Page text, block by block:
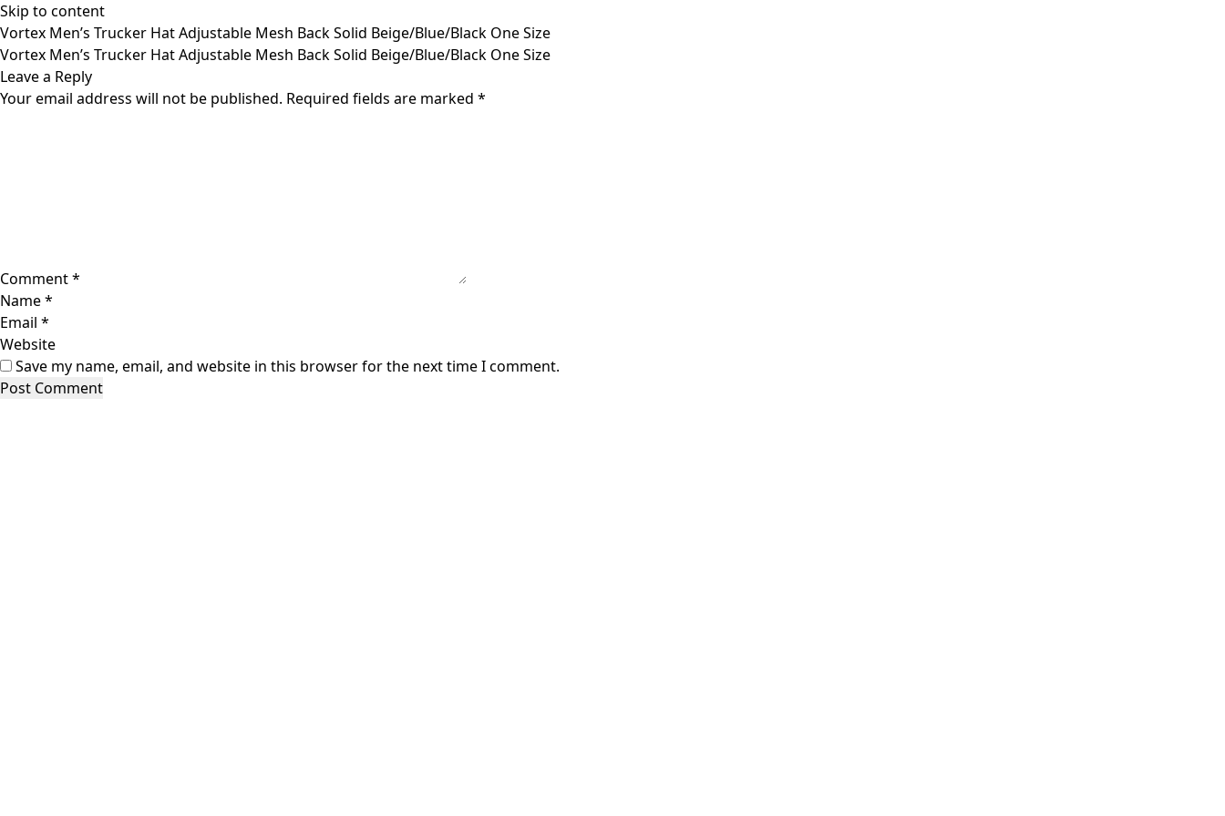
Skip to content
Vortex Men’s Trucker Hat Adjustable Mesh Back Solid Beige/Blue/Black One Size
Vortex Men’s Trucker Hat Adjustable Mesh Back Solid Beige/Blue/Black One Size
Leave a Reply
Your email address will not be published. Required fields are marked *
Comment*
Name*
Email *
Website
Save my name, email, and website in this browser for the next time I comment.